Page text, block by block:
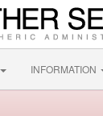
INFORMATION